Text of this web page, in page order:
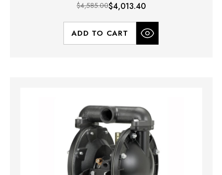
$4,585.00$4,013.40
ADD TO CART